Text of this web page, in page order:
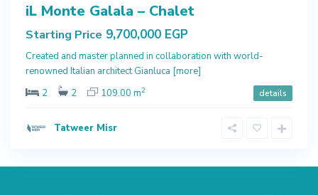
iL Monte Galala – Chalet
Starting Price 9,700,000 EGP
Created and master planned in collaboration with world-
renowned Italian architect Gianluca [more]
2
2 109.00 m2 details
Tatweer Misr